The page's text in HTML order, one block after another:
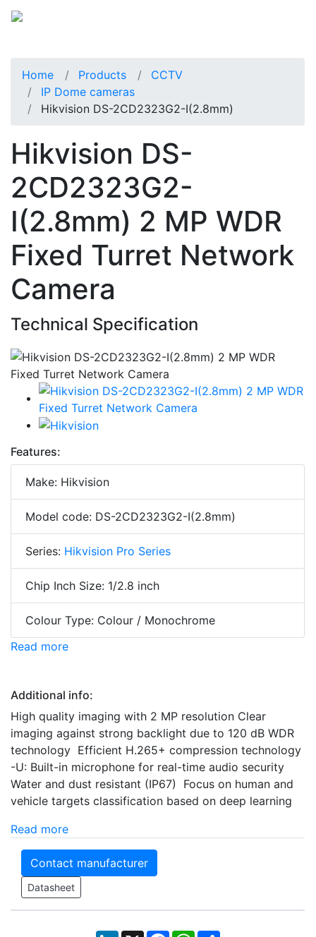
Home Products
CCTV
IP Dome cameras
Hikvision DS-2CD2323G2-I(2.8mm)
Hikvision DS-
2CD2323G2-
I(2.8mm) 2 MP WDR
Fixed Turret Network
Camera
Technical Specification
Features:
Make: Hikvision
Model code: DS-2CD2323G2-I(2.8mm)
Series: Hikvision Pro Series
Chip Inch Size: 1/2.8 inch
Colour Type: Colour / Monochrome
Read more
Additional info:
High quality imaging with 2 MP resolution Clear
imaging against strong backlight due to 120 dB WDR
technology Efficient H.265+ compression technology
-U: Built-in microphone for real-time audio security
Water and dust resistant (IP67) Focus on human and
vehicle targets classification based on deep learning
Read more
Contact manufacturer
Datasheet